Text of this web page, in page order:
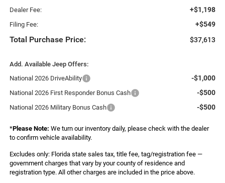
Dealer Fee: +$1,198
Filing Fee: +$549
Total Purchase Price: $37,613
Add. Available Jeep Offers:
National 2026 DriveAbility
-$1,000
National 2026 First Responder Bonus Cash -$500
National 2026 Military Bonus Cash -$500
*Please Note: We turn our inventory daily, please check with the dealer
to confirm vehicle availability.
Excludes only: Florida state sales tax, title fee, tag/registration fee —
government charges that vary by your county of residence and
registration type. All other charges are included in the price above.